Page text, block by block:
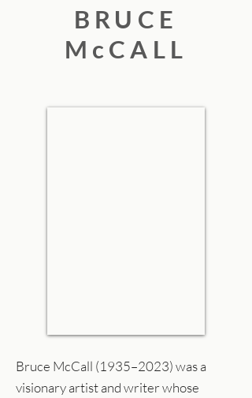
BRUCE
McCALL
Bruce McCall (1935–2023) was a
visionary artist and writer whose